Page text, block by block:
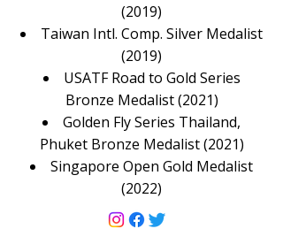
(2019)
Taiwan Intl. Comp. Silver Medalist
(2019)
USATF Road to Gold Series
Bronze Medalist (2021)
Golden Fly Series Thailand,
Phuket Bronze Medalist (2021)
Singapore Open Gold Medalist
(2022)